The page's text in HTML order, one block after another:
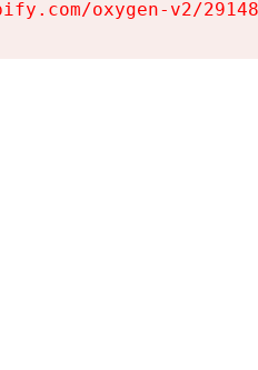
oxygen-v2/